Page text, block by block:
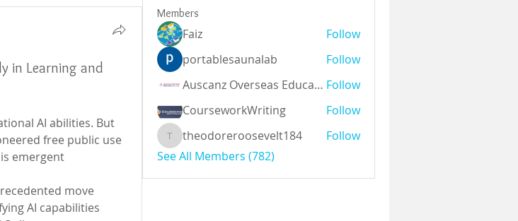
in Learning and
AI abilities. But
free public use
emergent
move
AI capabilities
Members
Faiz
Follow
portablesaunalab
Follow
Auscanz Overseas Education Pvt Ltd Follow
CourseworkWriting
Follow
theodoreroosevelt184
theodoreroosevelt184
Follow
See All Members (782)